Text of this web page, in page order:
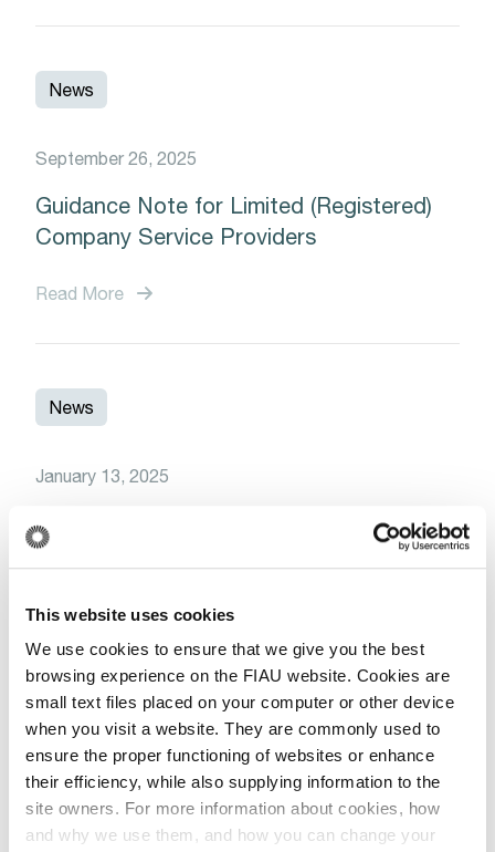
This website uses cookies
We use cookies to ensure that we give you the best
browsing experience on the FIAU website. Cookies are
small text files placed on your computer or other device
when you visit a website. They are commonly used to
ensure the proper functioning of websites or enhance
their efficiency, while also supplying information to the
site owners. For more information about cookies, how
and why we use them, and how you can change your
News
September 26, 2025
Guidance Note for Limited (Registered)
Company Service Providers
Read More
News
January 13, 2025
Save the Date: Upcoming Training
Session on Trade-Based Money
Read More
More Related Articles